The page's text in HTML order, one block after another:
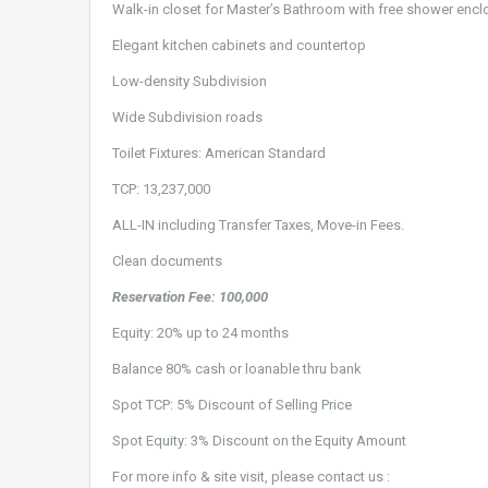
Walk-in closet for Master’s Bathroom with free shower
Elegant kitchen cabinets and countertop
Low-density Subdivision
Wide Subdivision roads
Toilet Fixtures: American Standard
TCP: 13,237,000
ALL-IN including Transfer Taxes, Move-in Fees.
Clean documents
Reservation Fee: 100,000
Equity: 20% up to 24 months
Balance 80% cash or loanable thru bank
Spot TCP: 5% Discount of Selling Price
Spot Equity: 3% Discount on the Equity Amount
For more info & site visit, please contact us :